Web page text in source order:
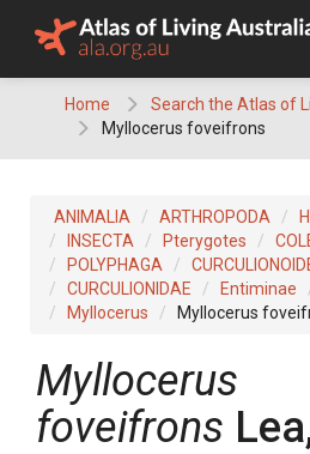
Home
Search the Atlas of
Myllocerus foveifrons
ANIMALIA ARTHROPODA
INSECTA
Pterygotes
POLYPHAGA
CURCULIONIDAE
Entiminae
Myllocerus
Myllocerus
Myllocerus
foveifrons